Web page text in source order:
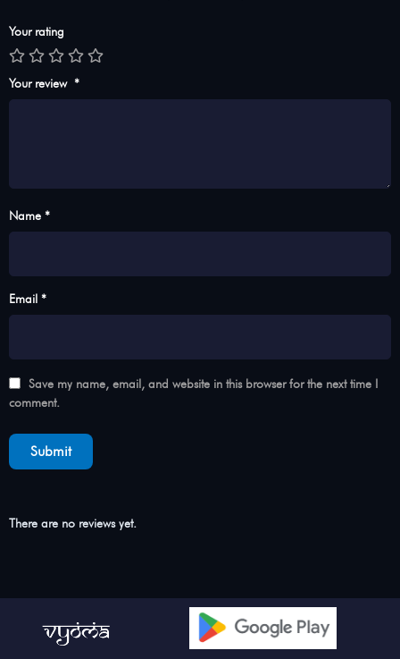
Your rating
Your review *
Name *
Email *
Save my name, email, and website in this browser for the next time I
comment.
There are no reviews yet.